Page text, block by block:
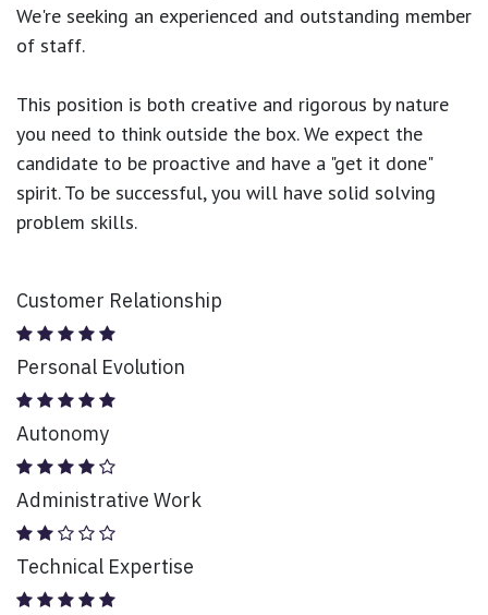
We're seeking an experienced and outstanding member
of staff.
This position is both creative and rigorous by nature
you need to think outside the box. We expect the
candidate to be proactive and have a "get it done"
spirit. To be successful, you will have solid solving
problem skills.
Customer Relationship
Personal Evolution
Autonomy
Administrative Work
Technical Expertise